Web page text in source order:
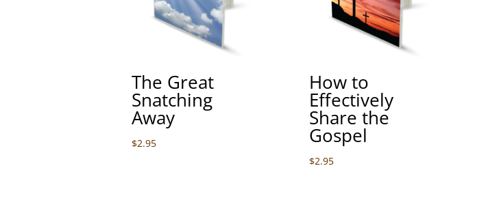
The Great
Snatching
Away
$2.95
How to
Effectively
Share the
Gospel
$2.95